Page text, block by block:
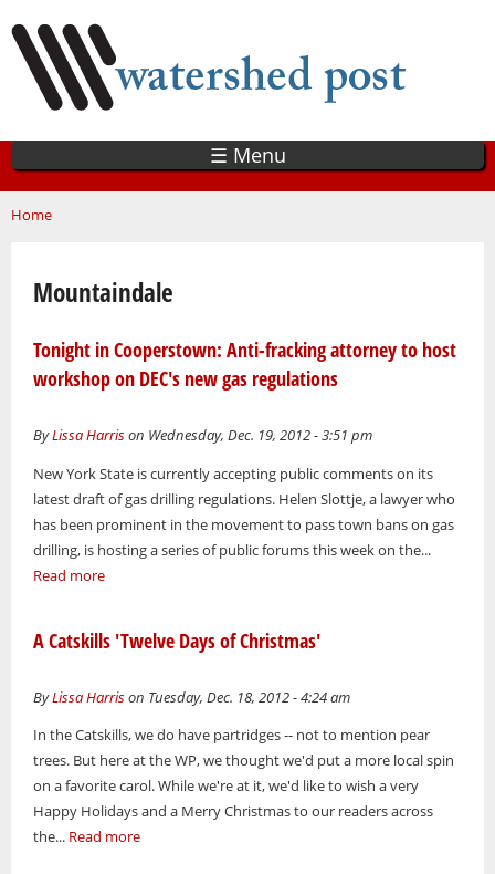
main
content
☰ Menu
You are here
Home
Mountaindale
Tonight in Cooperstown: Anti-fracking attorney to host
workshop on DEC's new gas regulations
ByLissa Harrison Wednesday, Dec. 19, 2012 - 3:51 pm
New York State is currently accepting public comments on its
latest draft of gas drilling regulations. Helen Slottje, a lawyer who
has been prominent in the movement to pass town bans on gas
drilling, is hosting a series of public forums this week on the...
Read more
A Catskills 'Twelve Days of Christmas'
ByLissa Harrison Tuesday, Dec. 18, 2012 - 4:24 am
In the Catskills, we do have partridges -- not to mention pear
trees. But here at the WP, we thought we'd put a more local spin
on a favorite carol. While we're at it, we'd like to wish a very
Happy Holidays and a Merry Christmas to our readers across
the... Read more